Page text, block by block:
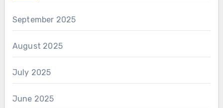
September 2025
August 2025
July 2025
June 2025